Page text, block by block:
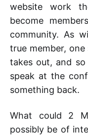
website work
become
community. As
true member,
takes out, and
speak at the
something back.
What could 2
possibly be of